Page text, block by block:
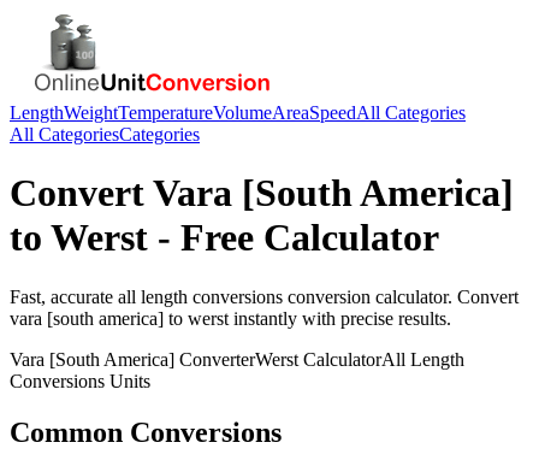
LengthWeightTemperatureVolumeAreaSpeedAll Categories
All CategoriesCategories
ConvertVara [South America]
to Werst - Free Calculator
Fast, accurate all length conversions conversion calculator. Convert
vara [south america] to werst instantly with precise results.
Vara [South America] ConverterWerst CalculatorAll Length
Conversions Units
Common Conversions